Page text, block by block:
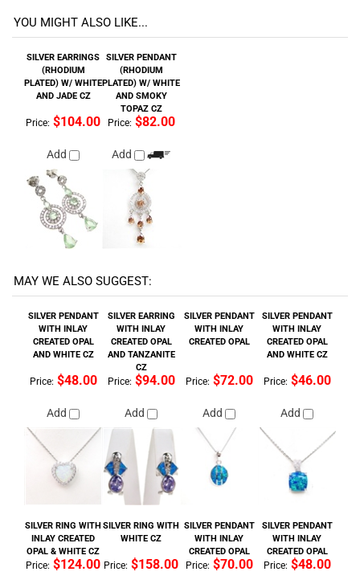
SILVER EARRINGS
(RHODIUM
AND JADE CZ
SILVER PENDANT
(RHODIUM
AND SMOKY
TOPAZ CZ
Price:$104.00
Add
Price:$82.00
Add
MAY WE ALSO SUGGEST:
WITH INLAY
WITH INLAY
CZ
Price:$48.00
Add
Price:$94.00
Add
Price:$72.00 Price:$46.00
Add
SILVER RING WITH
INLAY CREATED
OPAL & WHITE CZ
SILVER RING WITH
WHITE CZ
SILVER PENDANT
WITH INLAY
CREATED OPAL
SILVER PENDANT
WITH INLAY
CREATED OPAL
Add
Price: $158.00
Add Add Add